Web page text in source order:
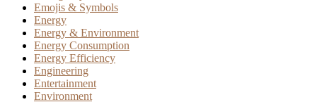
Emojis & Symbols
Energy
Energy & Environment
Energy Consumption
Energy Efficiency
Engineering
Entertainment
Environment